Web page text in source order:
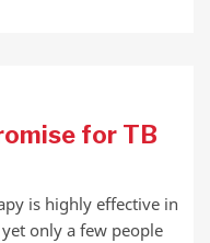
for TB
is highly effective in
only a few people